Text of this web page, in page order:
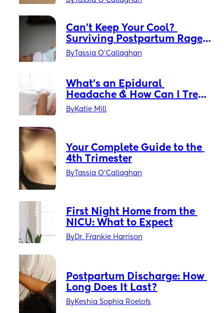
Can’t Keep Your Cool?
Surviving Postpartum Rage
Without Losing Your Mind
ByTassia O'Callaghan
What’s an Epidural
Headache & How Can I Treat
It?
ByKatie Mill
Your Complete Guide to the
4th Trimester
ByTassia O'Callaghan
First Night Home from the
NICU: What to Expect
ByDr. Frankie Harrison
Postpartum Discharge: How
Long Does It Last?
ByKeshia Sophia Roelofs